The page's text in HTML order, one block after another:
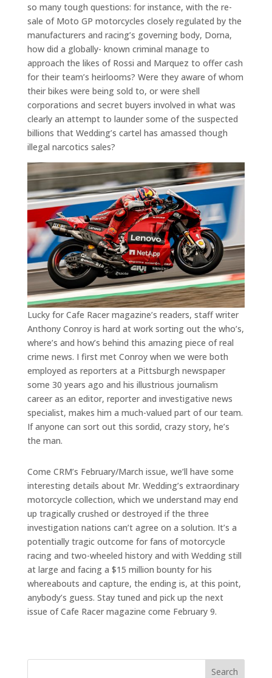
so many tough questions: for instance, with the re-
sale of Moto GP motorcycles closely regulated by the
manufacturers and racing’s governing body, Dorna,
how did a globally- known criminal manage to
approach the likes of Rossi and Marquez to offer cash
for their team’s heirlooms? Were they aware of whom
their bikes were being sold to, or were shell
corporations and secret buyers involved in what was
clearly an attempt to launder some of the suspected
billions that Wedding’s cartel has amassed though
illegal narcotics sales?
Lucky for Cafe Racer magazine’s readers, staff writer
Anthony Conroy is hard at work sorting out the who’s,
where’s and how’s behind this amazing piece of real
crime news. I first met Conroy when we were both
employed as reporters at a Pittsburgh newspaper
some 30 years ago and his illustrious journalism
career as an editor, reporter and investigative news
specialist, makes him a much-valued part of our team.
If anyone can sort out this sordid, crazy story, he’s
the man.
Come CRM’s February/March issue, we’ll have some
interesting details about Mr. Wedding’s extraordinary
motorcycle collection, which we understand may end
up tragically crushed or destroyed if the three
investigation nations can’t agree on a solution. It’s a
potentially tragic outcome for fans of motorcycle
racing and two-wheeled history and with Wedding still
at large and facing a $15 million bounty for his
whereabouts and capture, the ending is, at this point,
anybody’s guess. Stay tuned and pick up the next
issue of Cafe Racer magazine come February 9.
Search